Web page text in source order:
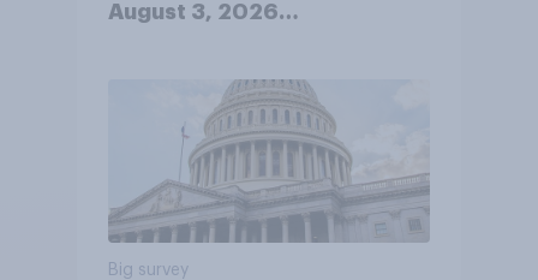
August 3, 2026
Big survey